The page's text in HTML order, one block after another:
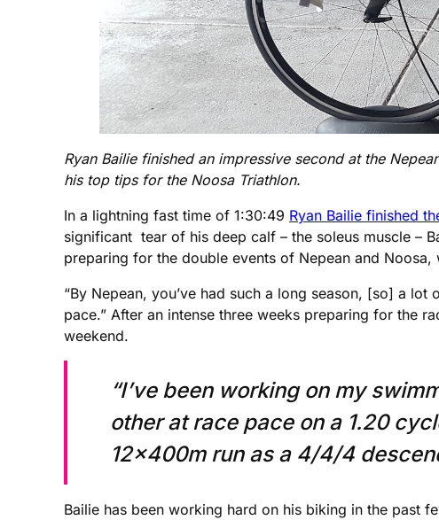
Ryan Bailie finished an impressive second at the
his top tips for the Noosa Triathlon.
In a lightning fast time of 1:30:49 Ryan Bailie finished
significant tear of his deep calf – the soleus muscle –
preparing for the double events of Nepean and
“By Nepean, you’ve had such a long season, [so] a
pace.” After an intense three weeks preparing for the
weekend.
“I’ve been working on my
other at race pace on a 1.20
12x400m run as a 4/4/4
Bailie has been working hard on his biking in the past